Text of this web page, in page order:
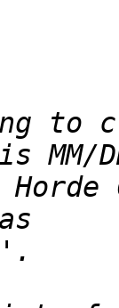
to